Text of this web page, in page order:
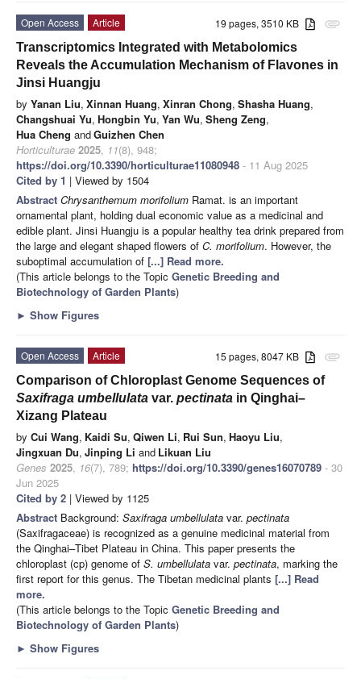
attachment
19 pages, 3510 KB
Open Access
Article
Transcriptomics Integrated with Metabolomics
Reveals the Accumulation Mechanism of Flavones in
Jinsi Huangju
by Yanan Liu, Xinnan Huang, Xinran Chong, Shasha Huang,
Changshuai Yu, Hongbin Yu, Yan Wu, Sheng Zeng,
Hua Cheng andGuizhen Chen
Horticulturae 2025, 11(8), 948;
https://doi.org/10.3390/horticulturae11080948 - 11 Aug 2025
Cited by 1 | Viewed by 1504
Abstract Chrysanthemum morifolium Ramat. is an important
ornamental plant, holding dual economic value as a medicinal and
edible plant. Jinsi Huangju is a popular healthy tea drink prepared from
the large and elegant shaped flowers of C. morifolium. However, the
suboptimal accumulation of [...] Read more.
(This article belongs to the Topic Genetic Breeding and
Biotechnology of Garden Plants)
► Show Figures
attachment
15 pages, 8047 KB
Open Access
Article
Comparison of Chloroplast Genome Sequences of
Saxifraga umbellulata var. pectinata in Qinghai–
Xizang Plateau
by Cui Wang, Kaidi Su, Qiwen Li, Rui Sun, Haoyu Liu,
Jingxuan Du, Jinping Li and Likuan Liu
Genes 2025, 16(7), 789; https://doi.org/10.3390/genes16070789 - 30
Jun 2025
Cited by 2 | Viewed by 1125
Abstract Background: Saxifraga umbellulata var. pectinata
(Saxifragaceae) is recognized as a genuine medicinal material from
the Qinghai–Tibet Plateau in China. This paper presents the
chloroplast (cp) genome of S. umbellulata var. pectinata, marking the
first report for this genus. The Tibetan medicinal plants [...] Read
more.
(This article belongs to the Topic Genetic Breeding and
Biotechnology of Garden Plants)
► Show Figures